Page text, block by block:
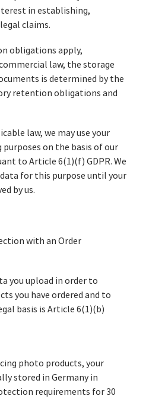
in establishing,
claims.
obligations apply,
law, the storage
is determined by the
retention obligations and
law, we may use your
on the basis of our
to Article 6(1)(f) GDPR. We
for this purpose until your
by us.
with an Order
you upload in order to
you have ordered and to
basis is Article 6(1)(b)
photo products, your
stored in Germany in
requirements for 30